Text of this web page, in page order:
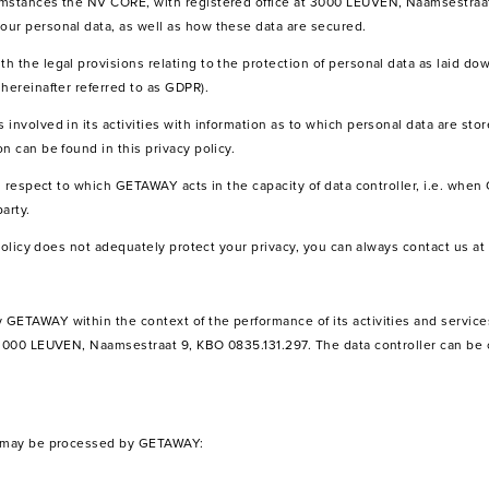
personal data, as well as how these data are secured.
the legal provisions relating to the protection of personal data as laid
referred to as GDPR).
involved in its activities with information as to which personal data are
can be found in this privacy policy.
to which GETAWAY acts in the capacity of data controller, i.e. when
does not adequately protect your privacy, you can always contact us at
GETAWAY within the context of the performance of its activities and
LEUVEN, Naamsestraat 9, KBO 0835.131.297. The data controller can
be processed by GETAWAY: